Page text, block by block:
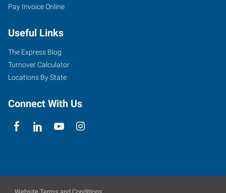
Pay Invoice Online
Useful Links
The Express Blog
Turnover Calculator
Locations By State
Connect With Us
Website Terms and Conditions